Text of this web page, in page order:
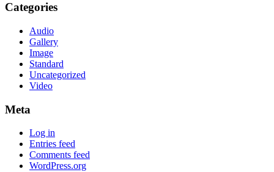
Categories
Audio
Gallery
Image
Standard
Uncategorized
Video
Meta
Log in
Entries feed
Comments feed
WordPress.org